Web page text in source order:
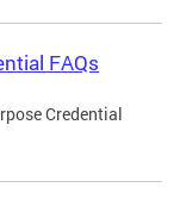
FAQs
Credential